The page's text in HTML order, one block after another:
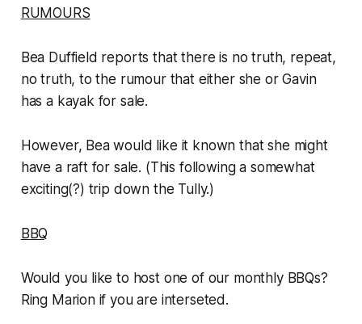
RUMOURS
Bea Duffield reports that there is no truth, repeat,
no truth, to the rumour that either she or Gavin
has a kayak for sale.
However, Bea would like it known that she might
have a raft for sale. (This following a somewhat
exciting(?) trip down the Tully.)
BBQ
Would you like to host one of our monthly BBQs?
Ring Marion if you are interseted.